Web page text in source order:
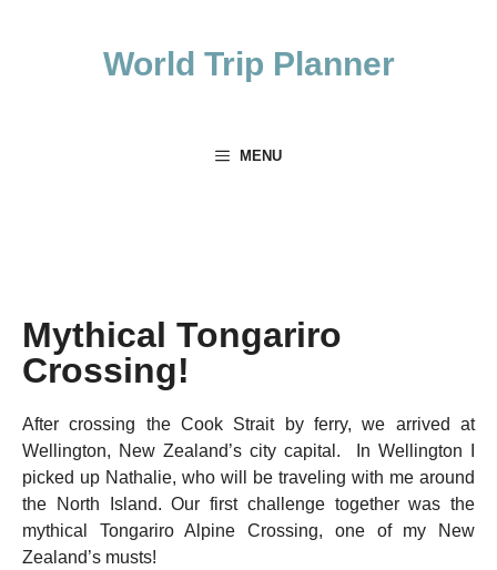
World Trip Planner
MENU
Mythical Tongariro
Crossing!
After crossing the Cook Strait by ferry, we arrived at
Wellington, New Zealand’s city capital. In Wellington I
picked up Nathalie, who will be traveling with me around
the North Island. Our first challenge together was the
mythical Tongariro Alpine Crossing, one of my New
Zealand’s musts!